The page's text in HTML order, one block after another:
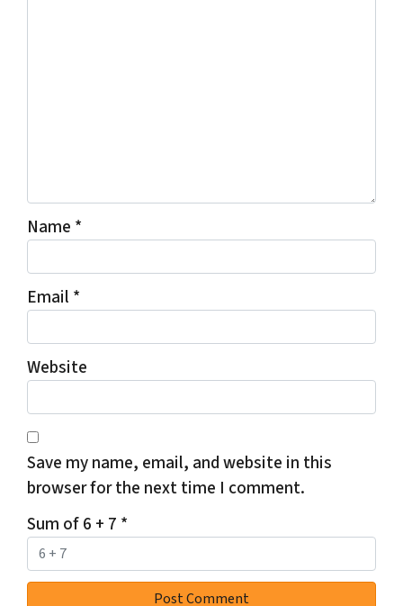
Name *
Email *
Website
Save my name, email, and website in this
browser for the next time I comment.
Sum of 6 + 7 *